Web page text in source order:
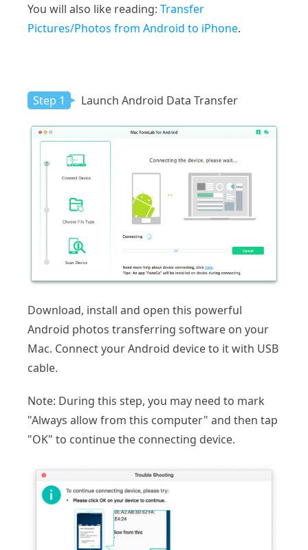
You will also like reading: Transfer
Pictures/Photos from Android to iPhone.
Step 1 Launch Android Data Transfer
Download, install and open this powerful
Android photos transferring software on your
Mac. Connect your Android device to it with USB
cable.
Note: During this step, you may need to mark
"Always allow from this computer" and then tap
"OK" to continue the connecting device.